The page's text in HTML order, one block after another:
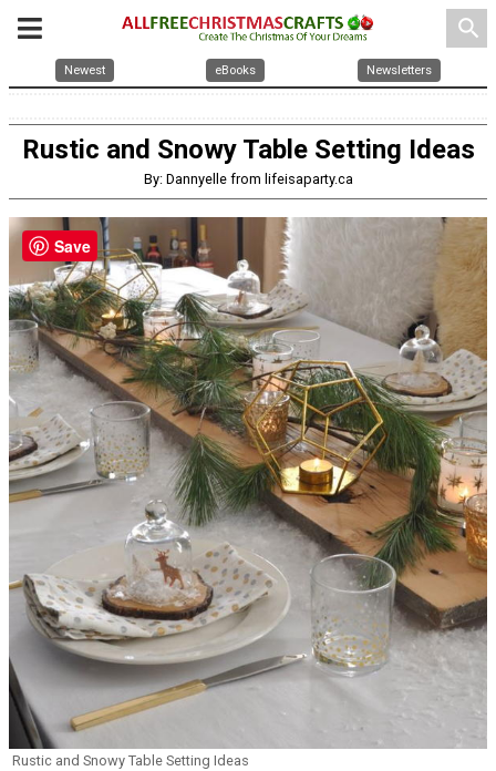
search
Newest eBooks Newsletters
Rustic and Snowy Table Setting Ideas
By: Dannyelle from lifeisaparty.ca
Rustic and Snowy Table Setting Ideas
Save